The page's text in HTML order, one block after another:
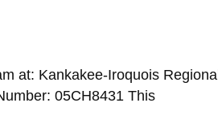
at: Kankakee-Iroquois Regional
05CH8431 This